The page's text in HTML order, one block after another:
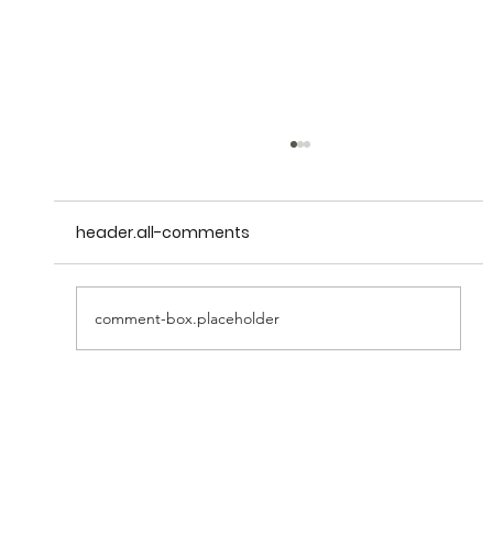
May 25th Wheels at Prescott
header.all-comments
comment-box.placeholder